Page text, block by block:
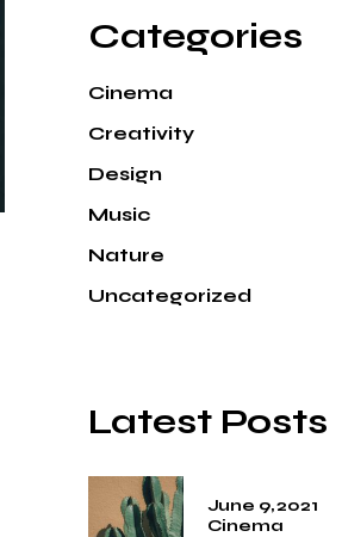
Categories
Cinema
Creativity
Design
Music
Nature
Uncategorized
Latest Posts
June 9, 2021
Cinema